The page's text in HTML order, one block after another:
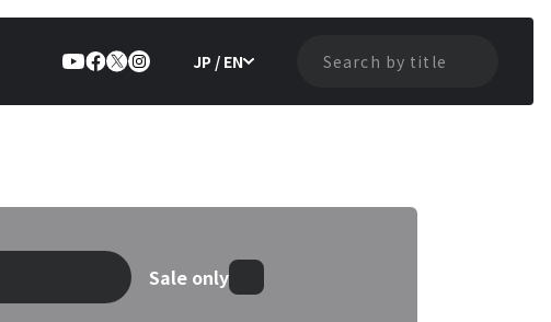
JP / EN
Sale only